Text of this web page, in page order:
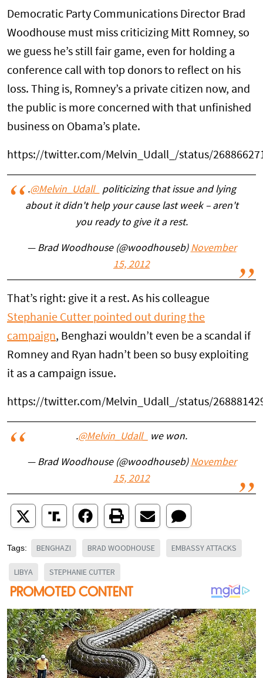
Democratic Party Communications Director Brad
Woodhouse must miss criticizing Mitt Romney, so
we guess he’s still fair game, even for holding a
conference call with top donors to reflect on his
loss. Thing is, Romney’s a private citizen now, and
the public is more concerned with that unfinished
business on Obama’s plate.
https://twitter.com/Melvin_Udall_/status/
.@Melvin_Udall_
politicizing that issue and lying
about it didn't help your cause last week – aren't
you ready to give it a rest.
— Brad Woodhouse (@woodhouseb) November
15, 2012
That’s right: give it a rest. As his colleague
Stephanie Cutter pointed out during the
campaign, Benghazi wouldn’t even be a scandal if
Romney and Ryan hadn’t been so busy exploiting
it as a campaign issue.
https://twitter.com/Melvin_Udall_/status/
.@Melvin_Udall_ we won.
— Brad Woodhouse (@woodhouseb) November
15, 2012
Tags: BENGHAZI BRAD WOODHOUSE EMBASSY ATTACKS
LIBYA STEPHANIE CUTTER